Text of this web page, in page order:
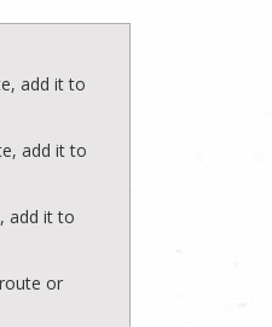
add it to
add it to
add it to
or